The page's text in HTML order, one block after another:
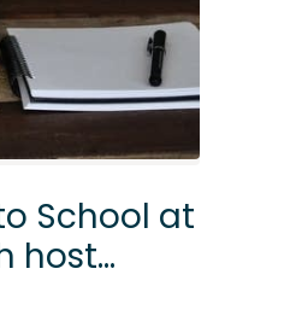
School at
host